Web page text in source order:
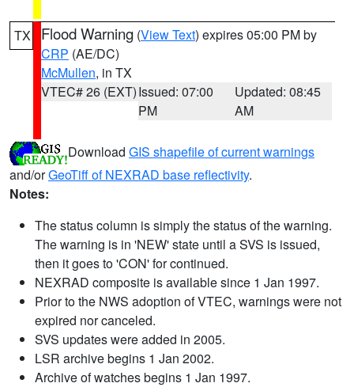
TX Flood Warning (View Text) expires 05:00 PM by
CRP (AE/DC)
McMullen, in TX
VTEC# 26 (EXT)Issued: 07:00
PM
Updated: 08:45
AM
Download GIS shapefile of current warnings
and/orGeoTiff of NEXRAD base reflectivity.
Notes:
The status column is simply the status of the warning.
The warning is in 'NEW' state until a SVS is issued,
then it goes to 'CON' for continued.
NEXRAD composite is available since 1 Jan 1997.
Prior to the NWS adoption of VTEC, warnings were not
expired nor canceled.
SVS updates were added in 2005.
LSR archive begins 1 Jan 2002.
Archive of watches begins 1 Jan 1997.